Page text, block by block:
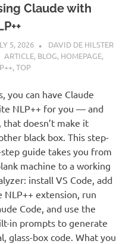
Claude with
5, 2026
DAVID DE HILSTER
ARTICLE, BLOG, HOMEPAGE,
,TOP
you can have Claude
NLP++ for you — and
that doesn’t make it
black box. This step-
guide takes you from
machine to a working
install VS Code, add
NLP++ extension, run
Code, and use the
in prompts to generate
glass-box code. What you